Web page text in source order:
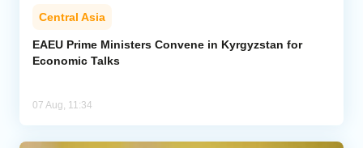
Central Asia
EAEU Prime Ministers Convene in Kyrgyzstan for
Economic Talks
07 Aug, 11:34